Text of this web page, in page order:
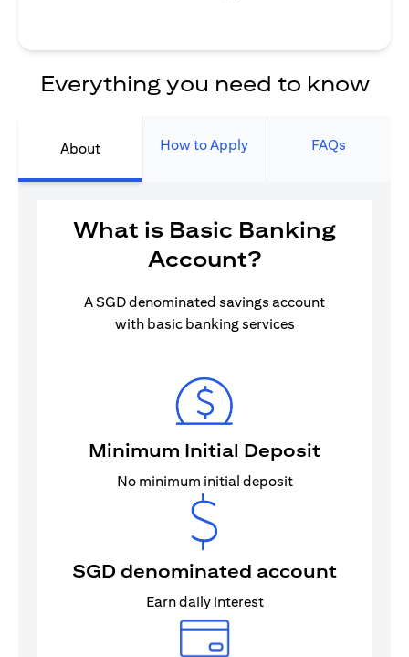
Everything you need to know
About How to Apply FAQs
What is Basic Banking
Account?
A SGD denominated savings account
with basic banking services
Minimum Initial Deposit
No minimum initial deposit
SGD denominated account
Earn daily interest